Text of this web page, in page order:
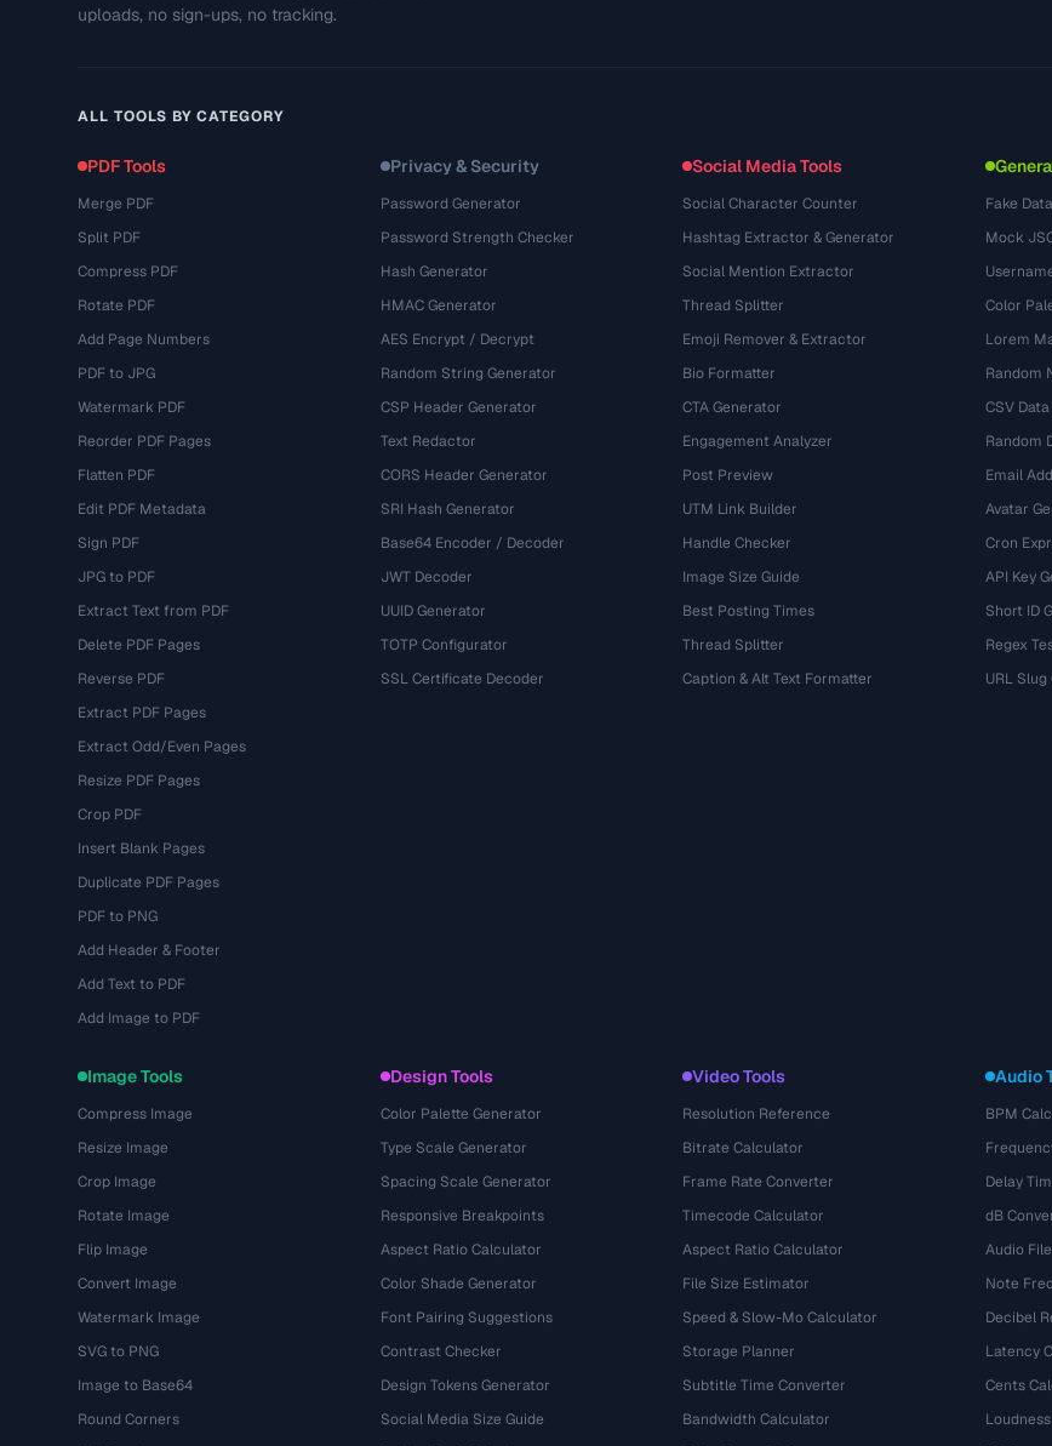
uploads, no sign-ups, no tracking.
ALL TOOLS BY CATEGORY
PDF Tools
Merge PDF
Split PDF
Compress PDF
Rotate PDF
Add Page Numbers
PDF to JPG
Watermark PDF
Reorder PDF Pages
Flatten PDF
Edit PDF Metadata
Sign PDF
JPG to PDF
Extract Text from PDF
Delete PDF Pages
Reverse PDF
Extract PDF Pages
Extract Odd/Even Pages
Resize PDF Pages
Crop PDF
Insert Blank Pages
Duplicate PDF Pages
PDF to PNG
Add Header & Footer
Add Text to PDF
Add Image to PDF
Privacy & Security
Password Generator
Password Strength Checker
Hash Generator
HMAC Generator
AES Encrypt / Decrypt
Random String Generator
CSP Header Generator
Text Redactor
CORS Header Generator
SRI Hash Generator
Base64 Encoder / Decoder
JWT Decoder
UUID Generator
TOTP Configurator
SSL Certificate Decoder
Social Media Tools
Social Character Counter
Hashtag Extractor & Generator
Social Mention Extractor
Thread Splitter
Emoji Remover & Extractor
Bio Formatter
CTA Generator
Engagement Analyzer
Post Preview
UTM Link Builder
Handle Checker
Image Size Guide
Best Posting Times
Thread Splitter
Caption & Alt Text Formatter
Fake
Mock
Color
Lorem
Random
CSV
Random
Email
Avatar
Cron
API Key
Short ID
Regex
URL
Image Tools
Compress Image
Resize Image
Crop Image
Rotate Image
Flip Image
Convert Image
Watermark Image
SVG to PNG
Image to Base64
Round Corners
Design Tools
Color Palette Generator
Type Scale Generator
Spacing Scale Generator
Responsive Breakpoints
Aspect Ratio Calculator
Color Shade Generator
Font Pairing Suggestions
Contrast Checker
Design Tokens Generator
Social Media Size Guide
Video Tools
Resolution Reference
Bitrate Calculator
Frame Rate Converter
Timecode Calculator
Aspect Ratio Calculator
File Size Estimator
Speed & Slow-Mo Calculator
Storage Planner
Subtitle Time Converter
Bandwidth Calculator
Audio
BPM
Delay
dB
Audio
Note
Decibel
Latency
Cents